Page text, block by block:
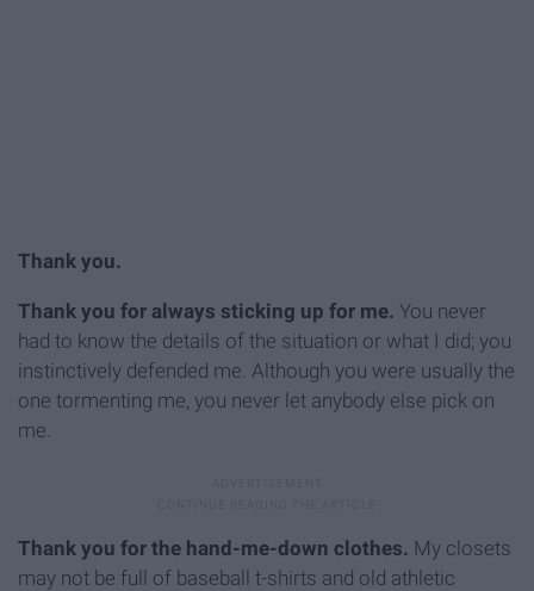
Thank you.
Thank you for always sticking up for me. You never
had to know the details of the situation or what I did; you
instinctively defended me. Although you were usually the
one tormenting me, you never let anybody else pick on
me.
Thank you for the hand-me-down clothes. My closets
may not be full of baseball t-shirts and old athletic